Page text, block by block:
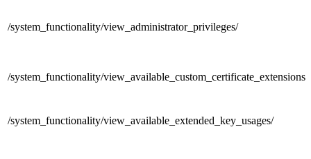
/system_functionality/view_administrator_privileges/
/system_functionality/view_available_custom_certificate_extensions/
/system_functionality/view_available_extended_key_usages/